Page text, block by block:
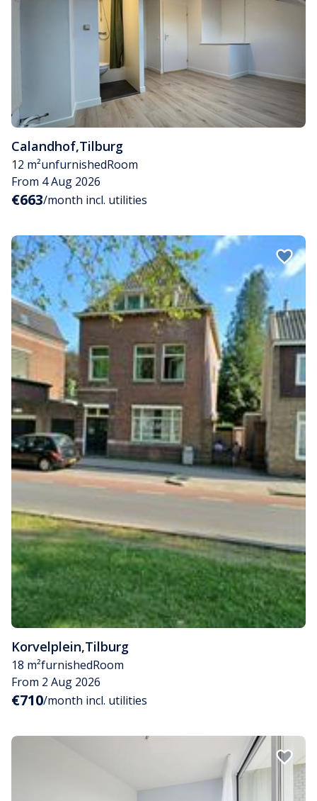
Calandhof,Tilburg
12 m²unfurnishedRoom
From 4 Aug 2026
€663/month incl. utilities
Korvelplein,Tilburg
18 m²furnishedRoom
From 2 Aug 2026
€710/month incl. utilities